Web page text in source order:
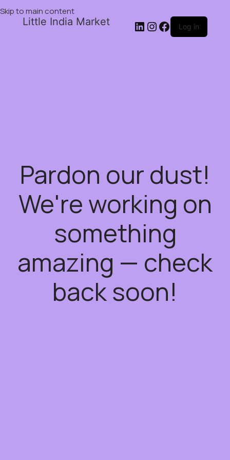
Skip to main content
Little India Market Log in
Pardon our dust!
We're working on
something
amazing — check
back soon!